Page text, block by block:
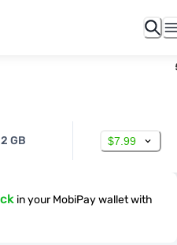
2 GB $7.99
in your MobiPay wallet with